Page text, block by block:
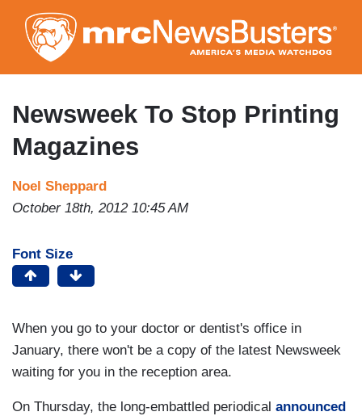
to
main
content
Newsweek To Stop Printing
Magazines
Noel Sheppard
October 18th, 2012 10:45 AM
Font Size
When you go to your doctor or dentist's office in
January, there won't be a copy of the latest Newsweek
waiting for you in the reception area.
On Thursday, the long-embattled periodical announced